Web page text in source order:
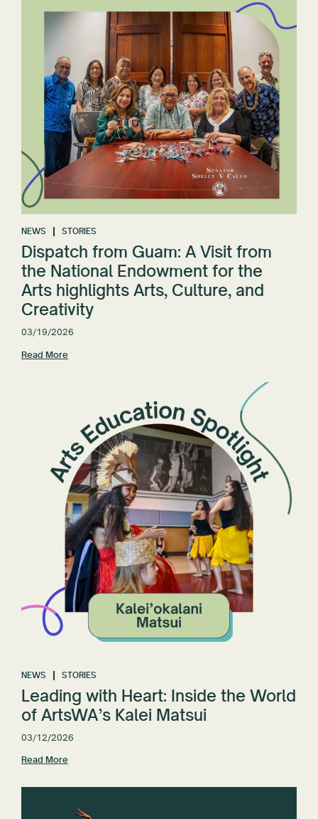
NEWS STORIES
Dispatch from Guam: A Visit from
the National Endowment for the
Arts highlights Arts, Culture, and
Creativity
03/19/2026
Read More
NEWS STORIES
Leading with Heart: Inside the World
of ArtsWA’s Kalei Matsui
03/12/2026
Read More